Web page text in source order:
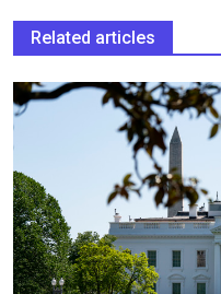
Related articles